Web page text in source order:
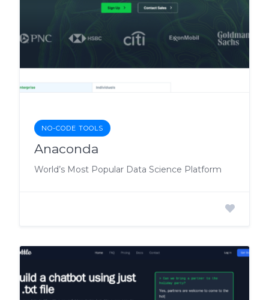
NO-CODE TOOLS
Anaconda
World’s Most Popular Data Science Platform